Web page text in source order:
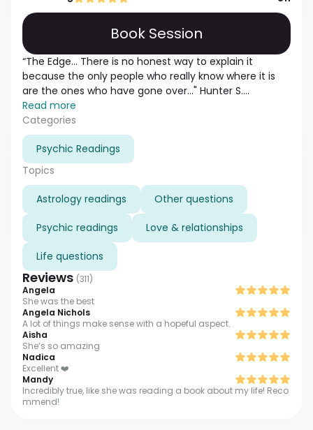
Book Session
“The Edge... There is no honest way to explain it
because the only people who really know where it is
are the ones who have gone over..." Hunter S.
Thompson. I discovered my psychic abilities at the
age of 18 after coming out of a more-than-60-day
coma following a car accident. I will bring you back to
your own destiny through bestowing upon your sense
of hope and healing and angelic guidance through
your life crisis and times of uncertainty."
Read more
Categories
Psychic Readings
Topics
Astrology readings Other questions
Psychic readings Love & relationships
Life questions
Reviews (311)
Angela
She was the best
Angela Nichols
A lot of things make sense with a hopeful aspect.
Aisha
She’s so amazing
Nadica
Excellent ❤️
Mandy
Incredibly true, like she was reading a book about my life! Reco
mmend!